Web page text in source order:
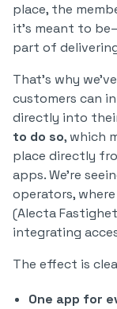
place, the
it’s meant to
part of
That’s why
customers can
directly into
to do so, which
place directly
apps. We’re
operators,
(Alecta
integrating
The effect is
One app for